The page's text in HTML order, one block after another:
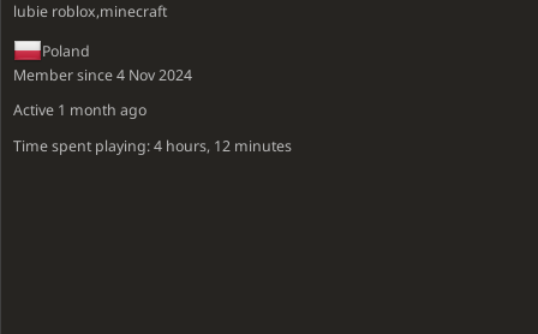
lubie roblox,minecraft
Poland
Member since 4 Nov 2024
Active 1 month ago
Time spent playing: 4 hours, 12 minutes